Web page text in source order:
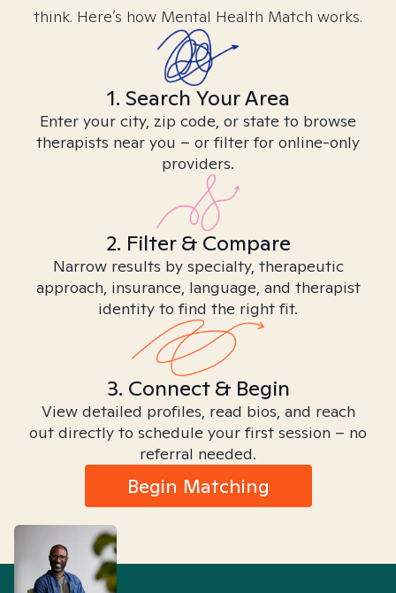
think. Here’s how Mental Health Match works.
1. Search Your Area
Enter your city, zip code, or state to browse
therapists near you – or filter for online-only
providers.
2. Filter & Compare
Narrow results by specialty, therapeutic
approach, insurance, language, and therapist
identity to find the right fit.
3. Connect & Begin
View detailed profiles, read bios, and reach
out directly to schedule your first session – no
referral needed.
Begin Matching